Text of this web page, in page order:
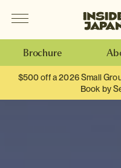
Brochure
$500 off a 2026 Small
Book by